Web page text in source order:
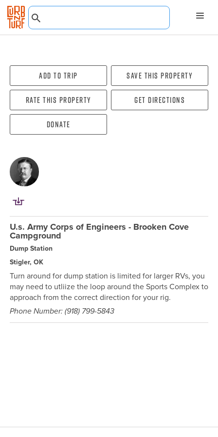
Add To Trip Save this property
Rate this property Get directions
Donate
U.s. Army Corps of Engineers - Brooken Cove
Campground
Dump Station
Stigler, OK
Turn around for dump station is limited for larger RVs, you
may need to utliize the loop around the Sports Complex to
approach from the correct direction for your rig.
Phone Number: (918) 799-5843